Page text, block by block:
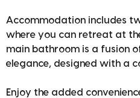
Accommodation includes
where you can retreat at
main bathroom is a fusion
elegance, designed with a
Enjoy the added